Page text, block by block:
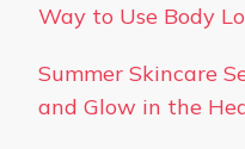
Way to Use Body
Summer Skincare
and Glow in the